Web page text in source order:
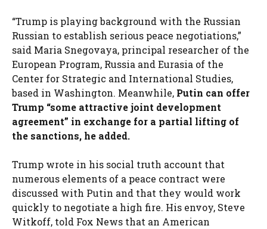
“Trump is playing background with the Russian
Russian to establish serious peace negotiations,”
said Maria Snegovaya, principal researcher of the
European Program, Russia and Eurasia of the
Center for Strategic and International Studies,
based in Washington. Meanwhile, Putin can offer
Trump “some attractive joint development
agreement” in exchange for a partial lifting of
the sanctions, he added.
Trump wrote in his social truth account that
numerous elements of a peace contract were
discussed with Putin and that they would work
quickly to negotiate a high fire. His envoy, Steve
Witkoff, told Fox News that an American